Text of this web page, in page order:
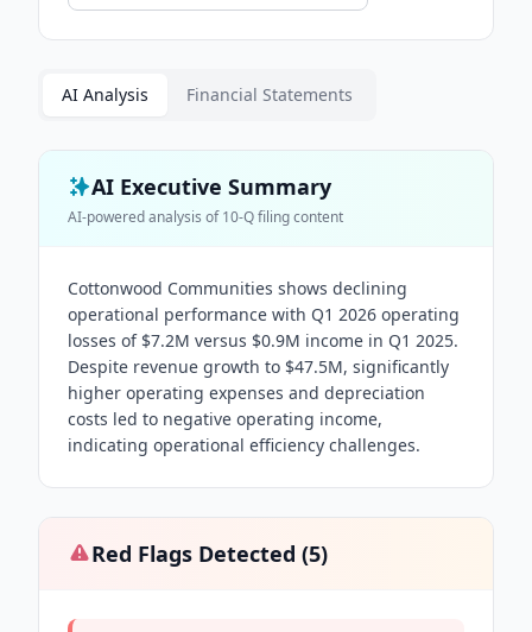
AI Analysis Financial Statements
AI Executive Summary
AI-powered analysis of10-Qfiling content
Cottonwood Communities shows declining
operational performance with Q1 2026 operating
losses of $7.2M versus $0.9M income in Q1 2025.
Despite revenue growth to $47.5M, significantly
higher operating expenses and depreciation
costs led to negative operating income,
indicating operational efficiency challenges.
Red Flags Detected (5)